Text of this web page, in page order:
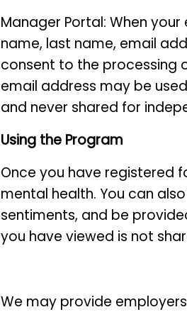
Manager Portal: When
name, last name, email
consent to the processing
email address may be
and never shared for
Using the Program
Once you have registered
mental health. You can
sentiments, and be
you have viewed is not
We may provide